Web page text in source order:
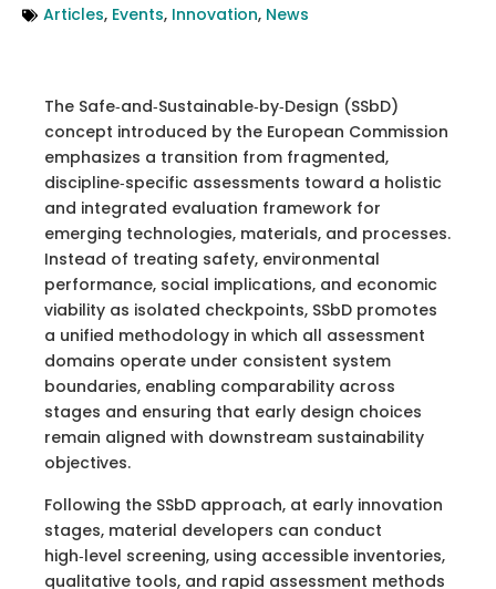
Articles, Events, Innovation, News
The Safe‑and‑Sustainable‑by‑Design (SSbD)
concept introduced by the European Commission
emphasizes a transition from fragmented,
discipline‑specific assessments toward a holistic
and integrated evaluation framework for
emerging technologies, materials, and processes.
Instead of treating safety, environmental
performance, social implications, and economic
viability as isolated checkpoints, SSbD promotes
a unified methodology in which all assessment
domains operate under consistent system
boundaries, enabling comparability across
stages and ensuring that early design choices
remain aligned with downstream sustainability
objectives.
Following the SSbD approach, at early innovation
stages, material developers can conduct
high‑level screening, using accessible inventories,
qualitative tools, and rapid assessment methods